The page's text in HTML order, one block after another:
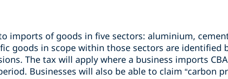
imports of goods in five sectors: aluminium,
goods in scope within those sectors are identified
The tax will apply where a business imports
Businesses will also be able to claim “carbon